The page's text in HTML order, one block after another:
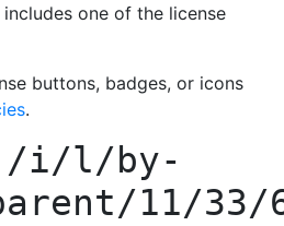
one of the license
buttons, badges, or icons
.
/i/l/by-
11/33/